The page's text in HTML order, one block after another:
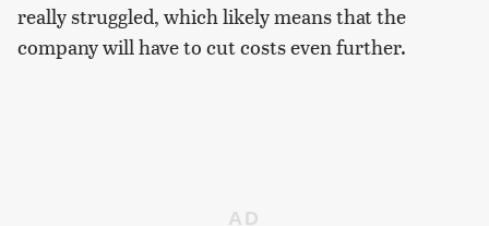
really struggled, which likely means that the
company will have to cut costs even further.